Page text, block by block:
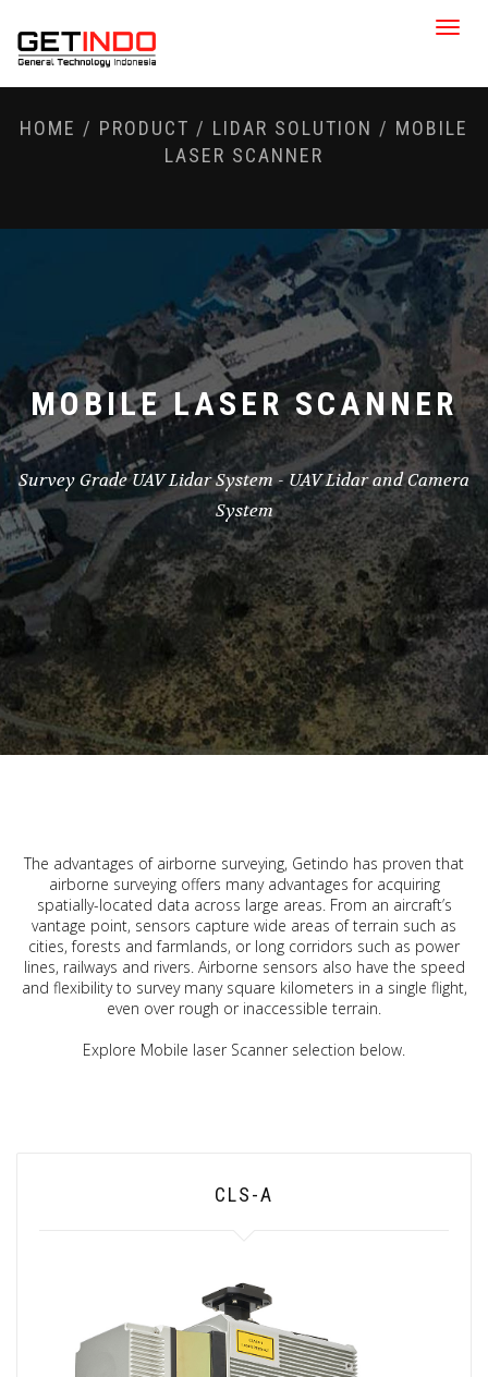
Toggle
HOME / PRODUCT / LIDAR SOLUTION / MOBILE
LASER SCANNER
MOBILE LASER SCANNER
Survey Grade UAV Lidar System - UAV Lidar and Camera
System
The advantages of airborne surveying, Getindo has proven that
airborne surveying offers many advantages for acquiring
spatially-located data across large areas. From an aircraft’s
vantage point, sensors capture wide areas of terrain such as
cities, forests and farmlands, or long corridors such as power
lines, railways and rivers. Airborne sensors also have the speed
and flexibility to survey many square kilometers in a single flight,
even over rough or inaccessible terrain.
Explore Mobile laser Scanner selection below.
CLS-A